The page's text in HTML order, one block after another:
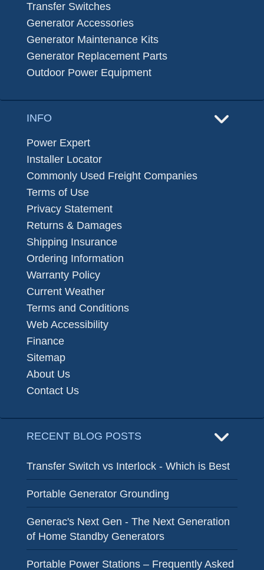
Transfer Switches
Generator Accessories
Generator Maintenance Kits
Generator Replacement Parts
Outdoor Power Equipment
INFO
Power Expert
Installer Locator
Commonly Used Freight Companies
Terms of Use
Privacy Statement
Returns & Damages
Shipping Insurance
Ordering Information
Warranty Policy
Current Weather
Terms and Conditions
Web Accessibility
Finance
Sitemap
About Us
Contact Us
RECENT BLOG POSTS
Transfer Switch vs Interlock - Which is Best
Portable Generator Grounding
Generac's Next Gen - The Next Generation
of Home Standby Generators
Portable Power Stations – Frequently Asked